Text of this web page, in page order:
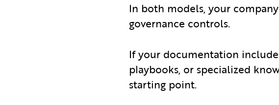
In both models, your
governance controls.
If your documentation
playbooks, or specialized
starting point.